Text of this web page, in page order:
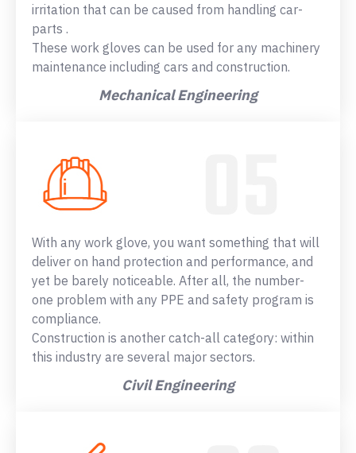
irritation that can be caused from handling car-
parts .
These work gloves can be used for any machinery
maintenance including cars and construction.
Mechanical Engineering
With any work glove, you want something that will
deliver on hand protection and performance, and
yet be barely noticeable. After all, the number-
one problem with any PPE and safety program is
compliance.
Construction is another catch-all category: within
this industry are several major sectors.
Civil Engineering